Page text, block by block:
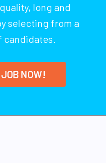
long and
selecting from a
NOW!